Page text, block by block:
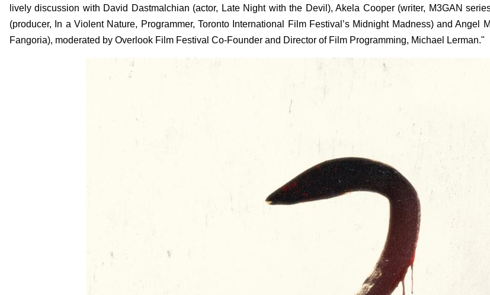
lively discussion with David Dastmalchian (actor, Late Night with the Devil), Akela Cooper (writer, M3GAN
(producer, In a Violent Nature, Programmer, Toronto International Film Festival’s Midnight Madness) and Angel
Fangoria), moderated by Overlook Film Festival Co-Founder and Director of Film Programming, Michael Lerman."